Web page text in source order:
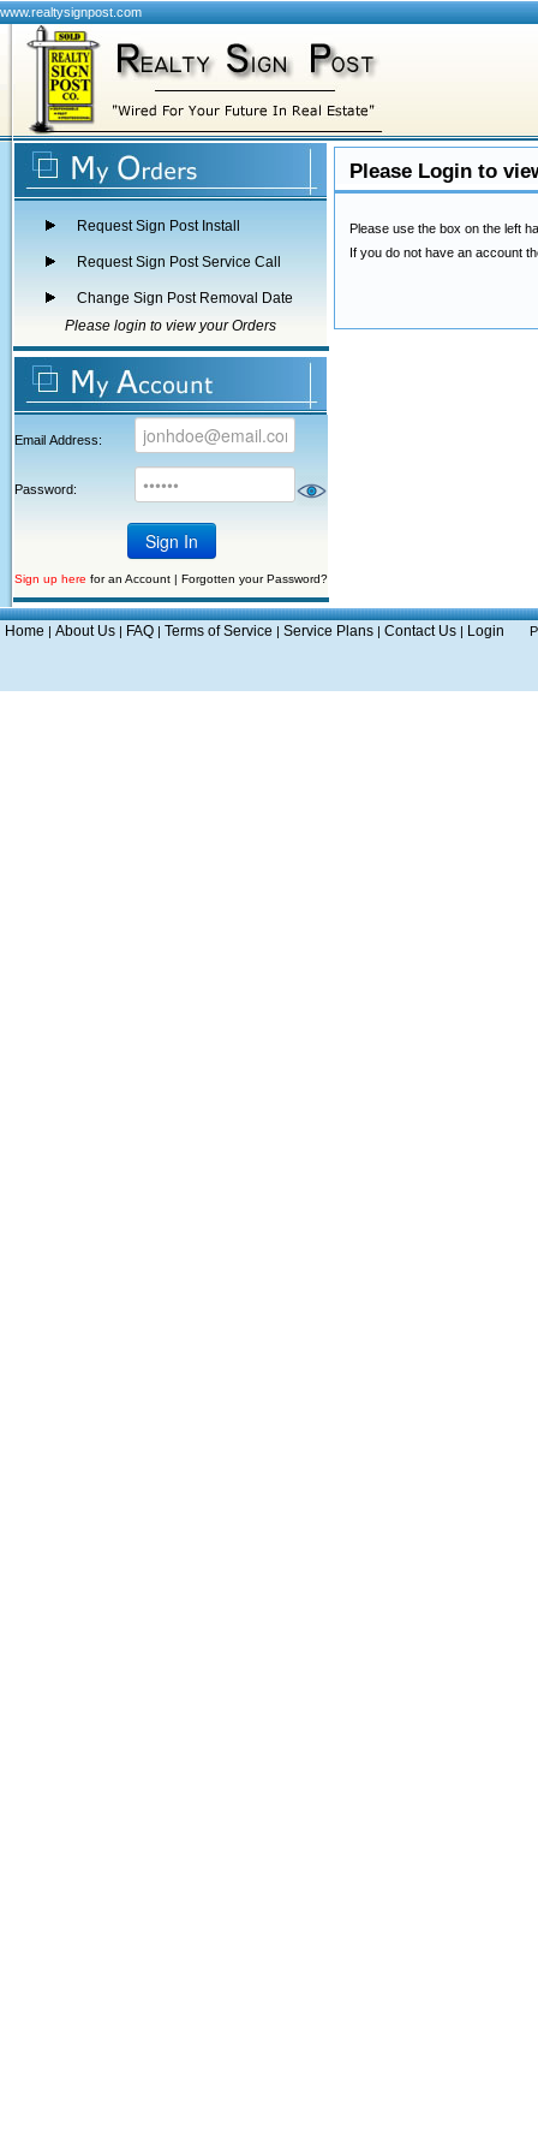
www.realtysignpost.com
Request Sign Post Install
Request Sign Post Service Call
Change Sign Post Removal Date
Please login to view your Orders
Email Address:
Password:
Sign up here for an Account | Forgotten your Password?
Please Login to
Please use the box on the left
If you do not have an account
Home | About Us | FAQ | Terms of Service | Service Plans | Contact Us | Login